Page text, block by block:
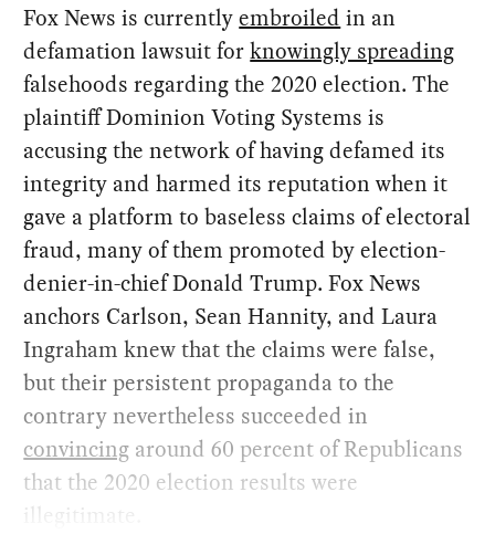
Fox News is currentlyembroiled in an
defamation lawsuit forknowingly spreading
falsehoods regarding the 2020 election. The
plaintiff Dominion Voting Systems is
accusing the network of having defamed its
integrity and harmed its reputation when it
gave a platform to baseless claims of electoral
fraud, many of them promoted by election-
denier-in-chief Donald Trump. Fox News
anchors Carlson, Sean Hannity, and Laura
Ingraham knew that the claims were false,
but their persistent propaganda to the
contrary nevertheless succeeded in
convincing around 60 percent of Republicans
that the 2020 election results were
illegitimate.